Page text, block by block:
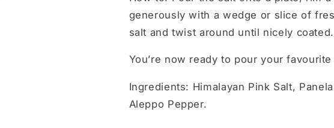
generously with a wedge or slice of
salt and twist around until nicely coated.
You’re now ready to pour your
Ingredients: Himalayan Pink Salt,
Aleppo Pepper.